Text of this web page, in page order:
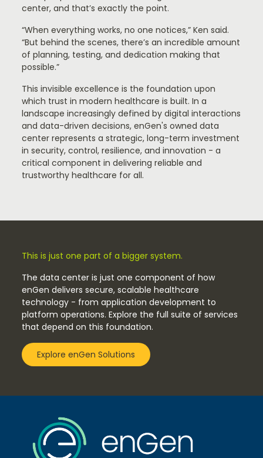
center, and that’s exactly the point.
“When everything works, no one notices,” Ken said.
“But behind the scenes, there’s an incredible amount
of planning, testing, and dedication making that
possible.”
This invisible excellence is the foundation upon
which trust in modern healthcare is built. In a
landscape increasingly defined by digital interactions
and data-driven decisions, enGen's owned data
center represents a strategic, long-term investment
in security, control, resilience, and innovation - a
critical component in delivering reliable and
trustworthy healthcare for all.
This is just one part of a bigger system.
The data center is just one component of how
enGen delivers secure, scalable healthcare
technology - from application development to
platform operations. Explore the full suite of services
that depend on this foundation.
Explore enGen Solutions